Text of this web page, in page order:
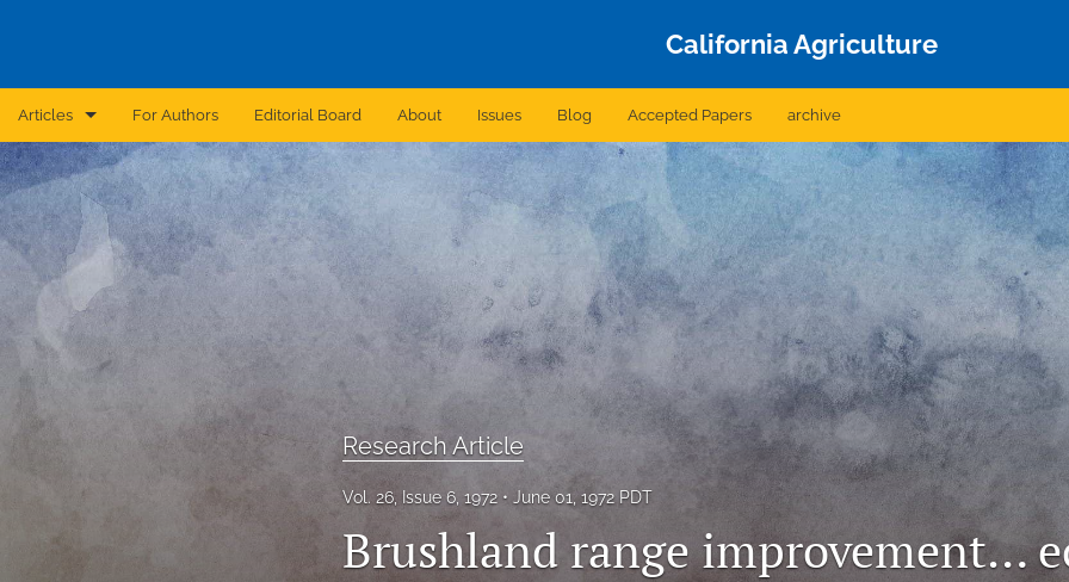
California Agriculture
Articles
Announcement
Archive
Brief Report
Case Report
Correction
Editorial
Introduction
For Authors Editorial Board About Issues Blog Accepted Papers archive
Research Article
Vol. 26, Issue 6, 1972 June 01, 1972 PDT
Brushland range improvement…